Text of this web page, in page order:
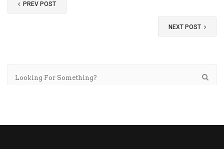
PREV POST
NEXT POST